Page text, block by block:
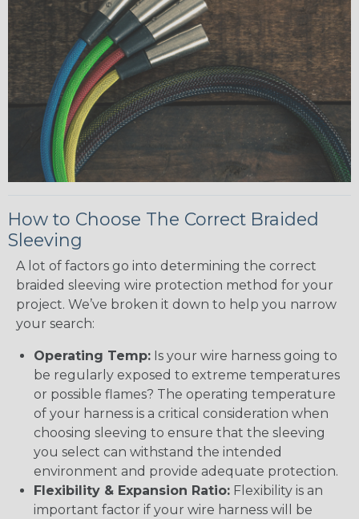
How to Choose The Correct Braided
Sleeving
A lot of factors go into determining the correct
braided sleeving wire protection method for your
project. We’ve broken it down to help you narrow
your search:
Operating Temp: Is your wire harness going to
be regularly exposed to extreme temperatures
or possible flames? The operating temperature
of your harness is a critical consideration when
choosing sleeving to ensure that the sleeving
you select can withstand the intended
environment and provide adequate protection.
Flexibility & Expansion Ratio: Flexibility is an
important factor if your wire harness will be